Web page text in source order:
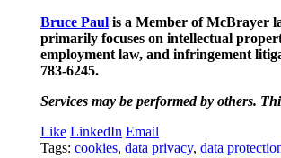
Bruce Paul is a Member of McBrayer
primarily focuses on intellectual
employment law, and infringement
783-6245.
Services may be performed by others.
Like LinkedIn Email
Tags: cookies, data privacy, data